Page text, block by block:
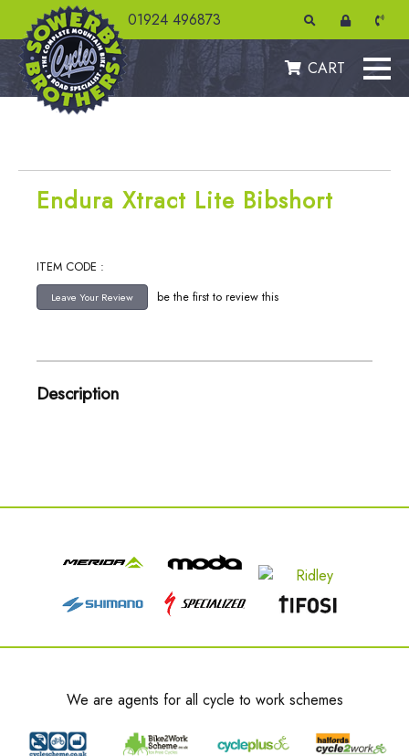
01924 496873
CART
Endura Xtract Lite Bibshort
ITEM CODE :
be the first to review this
Description
We are agents for all cycle to work schemes